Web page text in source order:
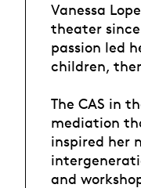
Vanessa
theater
passion led
children,
The CAS in
mediation
inspired her
and